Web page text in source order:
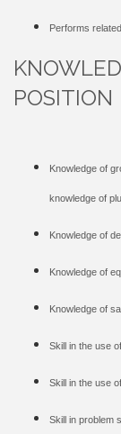
Performs
POSITION
Knowledge of
knowledge of
Knowledge of
Knowledge of
Knowledge of
Skill in the use
Skill in the use
Skill in problem